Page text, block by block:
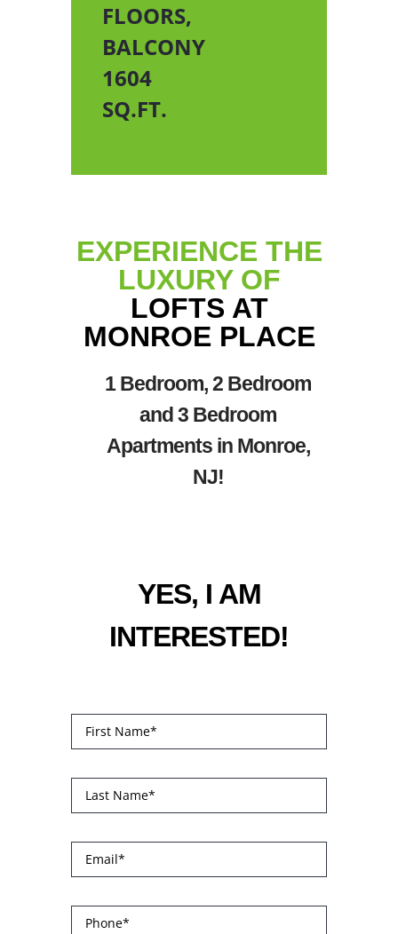
FLOORS,
BALCONY
1604
SQ.FT.
EXPERIENCE THE
LUXURY OF
LOFTS AT
MONROE PLACE
1 Bedroom, 2 Bedroom
and 3 Bedroom
Apartments in Monroe,
NJ!
YES, I AM
INTERESTED!